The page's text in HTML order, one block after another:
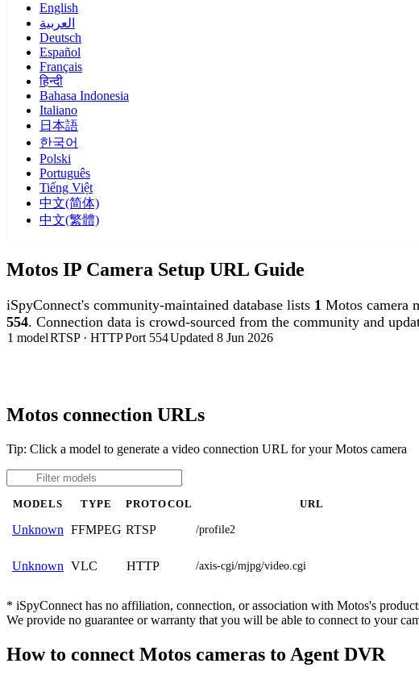
English
العربية
Deutsch
Español
Français
हिन्दी
Bahasa Indonesia
Italiano
日本語
한국어
Polski
Português
Tiếng Việt
中文(简体)
中文(繁體)
Motos IP Camera Setup URL Guide
iSpyConnect's community-maintained database lists 1 Motos camera
554. Connection data is crowd-sourced from the community and
1 modelRTSP · HTTPPort 554Updated 8 Jun 2026
Motos connection URLs
Tip: Click a model to generate a video connection URL for your Motos camera
MODELS TYPE PROTOCOL URL
Unknown FFMPEG RTSP /profile2
Unknown VLC HTTP /axis-cgi/mjpg/video.cgi
* iSpyConnect has no affiliation, connection, or association with Motos's
We provide no guarantee or warranty that you will be able to connect to your
How to connect Motos cameras to Agent DVR